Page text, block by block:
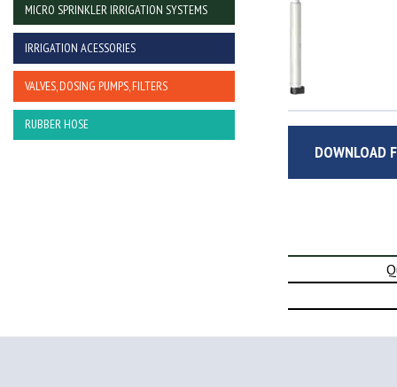
MICRO SPRINKLER IRRIGATION SYSTEMS
IRRIGATION ACESSORIES
VALVES, DOSING PUMPS, FILTERS
RUBBER HOSE
DOWNLOAD